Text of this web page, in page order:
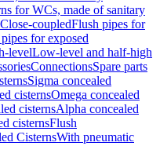
for WCs, made of sanitary
coupledFlush pipes for
for exposed
levelLow-level and half-high
ConnectionsSpare parts
Sigma concealed
cisternsOmega concealed
cisternsAlpha concealed
cisternsFlush
CisternsWith pneumatic